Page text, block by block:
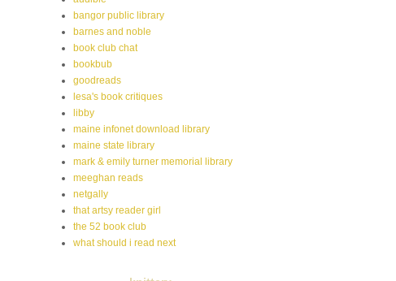
bangor public library
barnes and noble
book club chat
bookbub
goodreads
lesa's book critiques
libby
maine infonet download library
maine state library
mark & emily turner memorial library
meeghan reads
netgally
that artsy reader girl
the 52 book club
what should i read next